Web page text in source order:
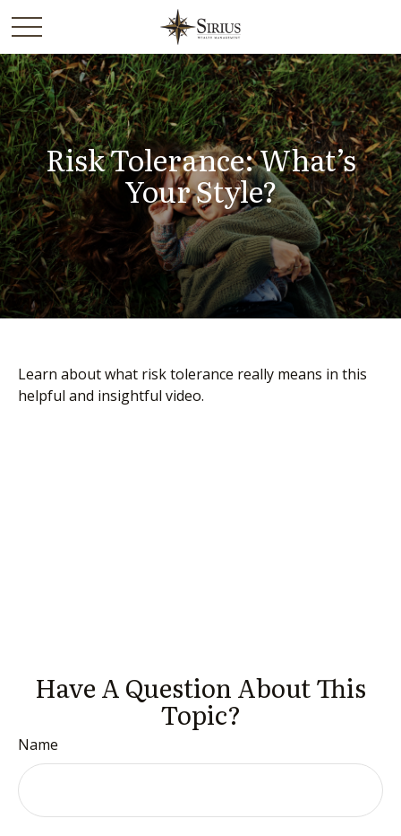
Risk Tolerance: What’s
Your Style?
Learn about what risk tolerance really means in this
helpful and insightful video.
Have A Question About This
Topic?
Name